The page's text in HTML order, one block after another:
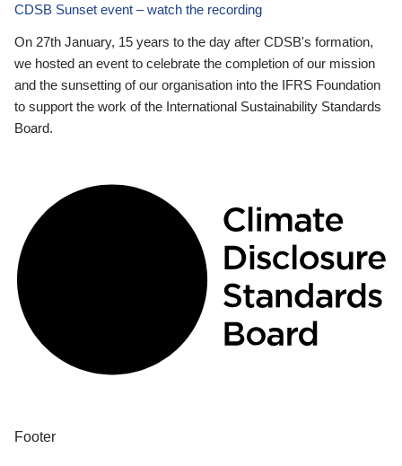
CDSB Sunset event – watch the recording
On 27th January, 15 years to the day after CDSB's formation,
we hosted an event to celebrate the completion of our mission
and the sunsetting of our organisation into the IFRS Foundation
to support the work of the International Sustainability Standards
Board.
Footer